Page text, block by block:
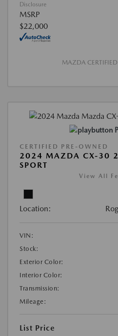
Disclosure
MSRP
$22,000
MAZDA
CERTIFIED PRE-OWNED
2024 MAZDA CX-30
SPORT
View All
Location:
VIN:
Stock:
Exterior Color:
Interior Color:
Transmission:
Mileage:
List Price